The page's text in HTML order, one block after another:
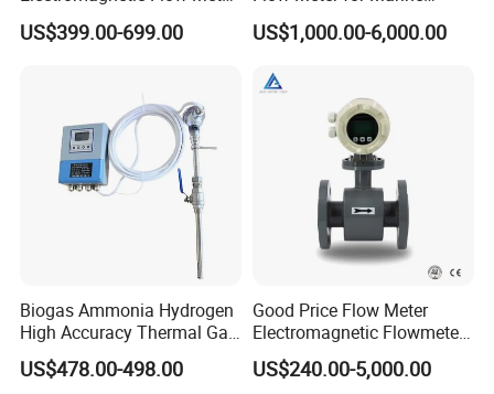
Digital Flowmeter for Water,
Beverage, Sewage,
US$399.00-699.00
Diesel Fuel Oil
US$1,000.00-6,000.00
Biogas Ammonia Hydrogen
High Accuracy Thermal Gas
Mass Flowmeter
US$478.00-498.00
Good Price Flow Meter
Electromagnetic Flowmeter
for Water, Sewage, Chemical
US$240.00-5,000.00